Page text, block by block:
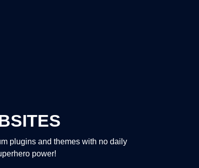
plugins and themes with no daily
power!